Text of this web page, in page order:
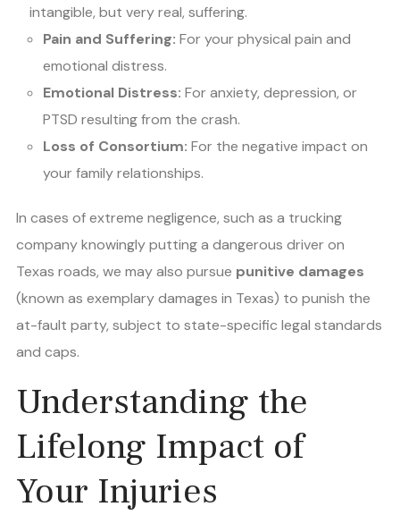
intangible, but very real, suffering.
Pain and Suffering: For your physical pain and
emotional distress.
Emotional Distress: For anxiety, depression, or
PTSD resulting from the crash.
Loss of Consortium: For the negative impact on
your family relationships.
In cases of extreme negligence, such as a trucking
company knowingly putting a dangerous driver on
Texas roads, we may also pursue punitive damages
(known as exemplary damages in Texas) to punish the
at-fault party, subject to state-specific legal standards
and caps.
Understanding the
Lifelong Impact of
Your Injuries